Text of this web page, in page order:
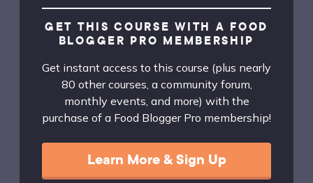
GET THIS COURSE WITH A FOOD
BLOGGER PRO MEMBERSHIP
Get instant access to this course (plus nearly
80 other courses, a community forum,
monthly events, and more) with the
purchase of a Food Blogger Pro membership!
Learn More & Sign Up